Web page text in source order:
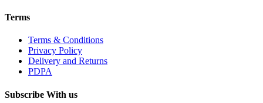
Terms
Terms & Conditions
Privacy Policy
Delivery and Returns
PDPA
Subscribe With us